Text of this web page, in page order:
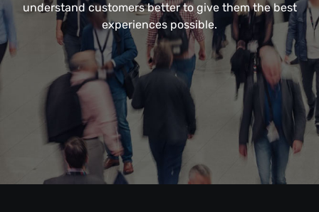
understand customers better to give them the best
experiences possible.